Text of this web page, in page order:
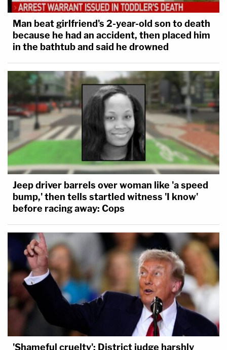
Man beat girlfriend's 2-year-old son to death
because he had an accident, then placed him
in the bathtub and said he drowned
Jeep driver barrels over woman like 'a speed
bump,' then tells startled witness 'I know'
before racing away: Cops
'Shameful cruelty': District judge harshly